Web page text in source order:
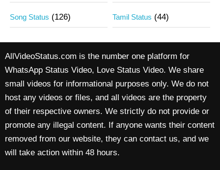
Song Status (126) Tamil Status (44)
AllVideoStatus.com is the number one platform for
WhatsApp Status Video, Love Status Video. We share
small videos for informational purposes only. We do not
host any videos or files, and all videos are the property
of their respective owners. We strictly do not provide or
promote any illegal content. If anyone wants their content
removed from our website, they can contact us, and we
will take action within 48 hours.